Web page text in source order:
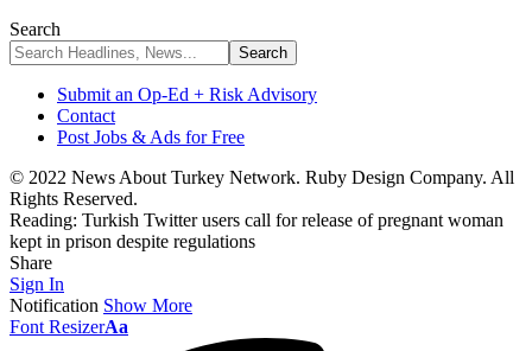
Search
Submit an Op-Ed + Risk Advisory
Contact
Post Jobs & Ads for Free
© 2022 News About Turkey Network. Ruby Design Company. All
Rights Reserved.
Reading: Turkish Twitter users call for release of pregnant woman
kept in prison despite regulations
Share
Sign In
Notification Show More
Font ResizerAa